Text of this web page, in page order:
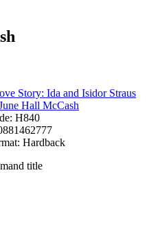
Story: Ida and Isidor Straus
Hall McCash
H840
Hardback
title